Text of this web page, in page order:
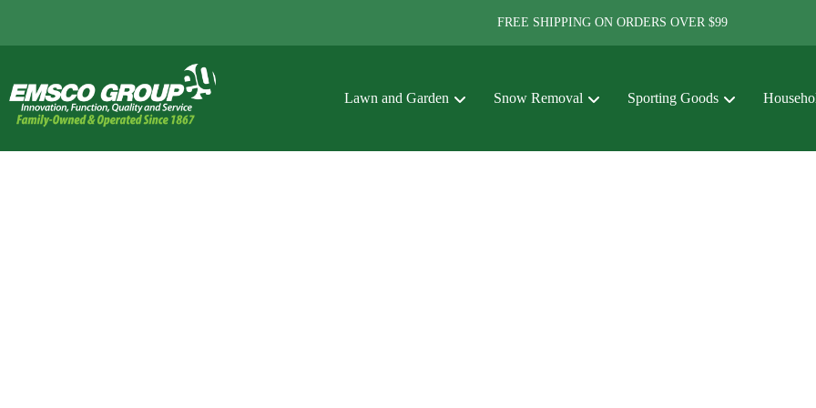
FREE SHIPPING ON ORDERS OVER $99
Lawn and Garden Snow Removal Sporting Goods